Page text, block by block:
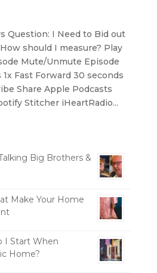
Question: I Need to Bid out
should I measure? Play
Mute/Unmute Episode
Fast Forward 30 seconds
Share Apple Podcasts
Stitcher iHeartRadio...
Big Brothers &
Make Your Home
I Start When
Home?